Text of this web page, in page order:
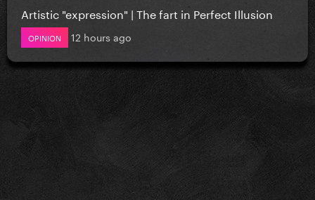
Artistic "expression" | The fart in Perfect Illusion
OPINION 12 hours ago